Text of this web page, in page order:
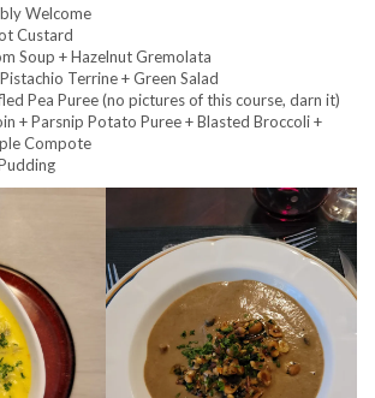
Welcome
Custard
Soup + Hazelnut Gremolata
Terrine + Green Salad
Pea Puree (no pictures of this course, darn it)
+ Parsnip Potato Puree + Blasted Broccoli +
Compote